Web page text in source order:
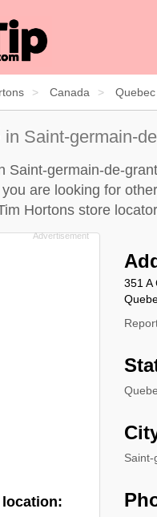
Canada Quebec
in Saint-germain-
Saint-germain-de-
are looking for
Hortons store locator
351 A